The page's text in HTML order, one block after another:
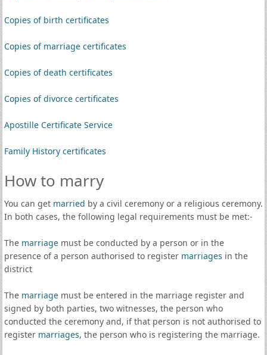
Copies of birth certificates
Copies of marriage certificates
Copies of death certificates
Copies of divorce certificates
Apostille Certificate Service
Family History certificates
How to marry
You can get married by a civil ceremony or a religious ceremony.
In both cases, the following legal requirements must be met:-
The marriagemust be conducted by a person or in the
presence of a person authorised to register marriages in the
district
The marriagemust be entered in the marriage register and
signed by both parties, two witnesses, the person who
conducted the ceremony and, if that person is not authorised to
register marriages, the person who is registering the marriage.